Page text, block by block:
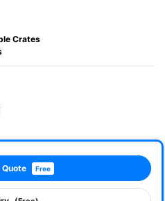
Crates
Free